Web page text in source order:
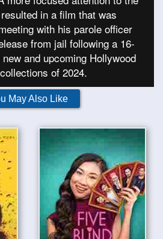
in a film that was
with his parole officer
from jail following a 16-
and upcoming Hollywood
collections of 2024.
May Also Like